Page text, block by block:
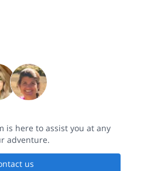
is here to assist you at any
adventure.
us